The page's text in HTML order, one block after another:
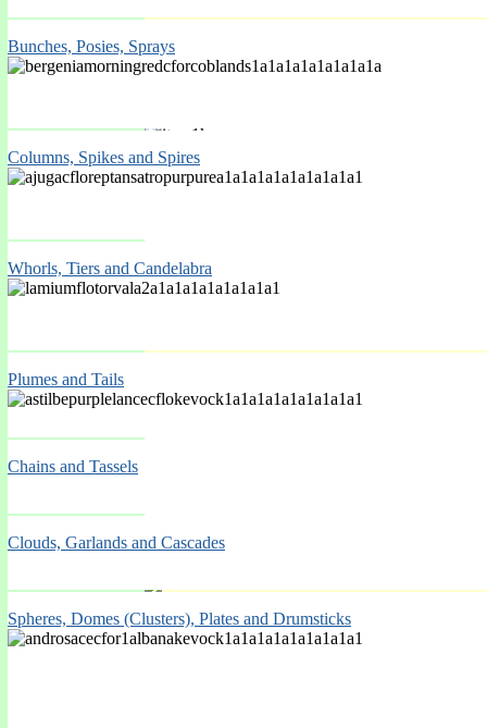
Spring Mar-May
Bunches, Posies, Sprays
Columns, Spikes and Spires
Whorls, Tiers and Candelabra
Plumes and Tails
Chains and Tassels
Clouds, Garlands and Cascades
Spheres, Domes (Clusters), Plates and Drumsticks